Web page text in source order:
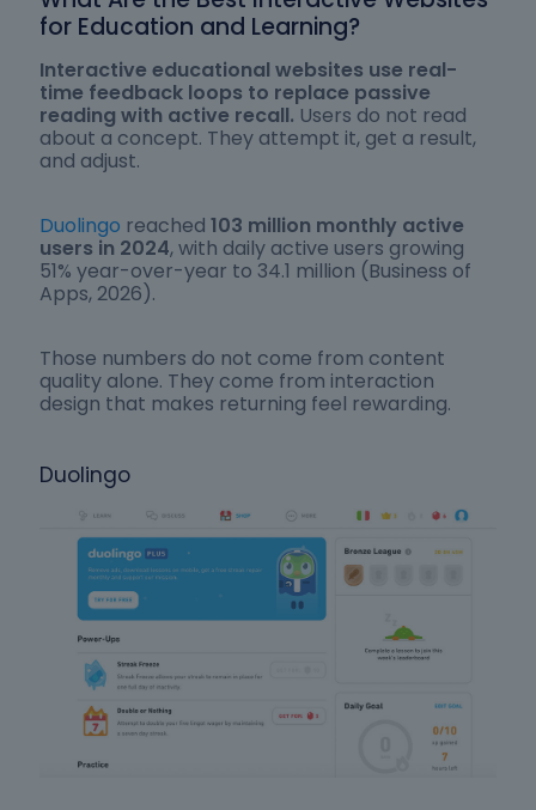
for Education and Learning?
Interactive educational websites use real-
time feedback loops to replace passive
reading with active recall. Users do not read
about a concept. They attempt it, get a result,
and adjust.
Duolingo reached 103 million monthly active
users in 2024, with daily active users growing
51% year-over-year to 34.1 million (Business of
Apps, 2026).
Those numbers do not come from content
quality alone. They come from interaction
design that makes returning feel rewarding.
Duolingo